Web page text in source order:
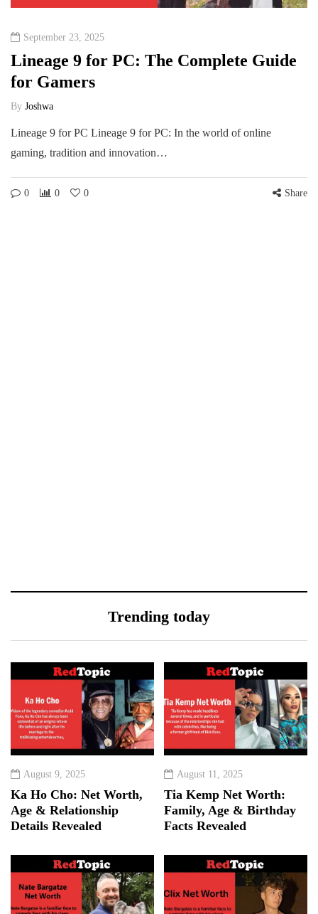
September 23, 2025
Lineage 9 for PC: The Complete Guide
for Gamers
By Joshwa
Lineage 9 for PC Lineage 9 for PC: In the world of online
gaming, tradition and innovation…
0 0 0 Share
Trending today
August 9, 2025
Ka Ho Cho: Net Worth,
Age & Relationship
Details Revealed
August 11, 2025
Tia Kemp Net Worth:
Family, Age & Birthday
Facts Revealed